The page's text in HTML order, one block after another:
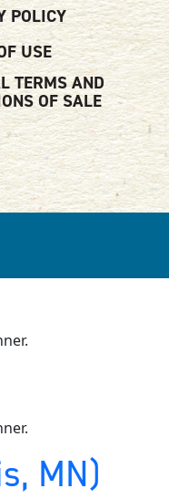
POLICY
USE
TERMS AND
OF SALE
MN)